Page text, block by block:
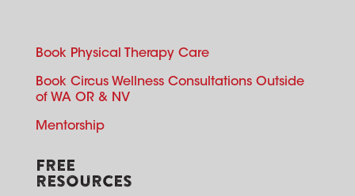
Book Physical Therapy Care
Book Circus Wellness Consultations Outside
of WA OR & NV
Mentorship
FREE
RESOURCES